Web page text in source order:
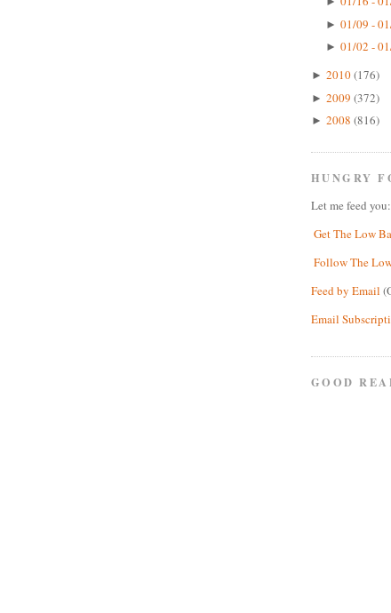
► 01/09 -
► 01/02 -
► 2010(176)
► 2009 (372)
► 2008 (816)
HUNGRY
Let me feed you:
Get The Low
Follow The
Feed by Email
Email
GOOD